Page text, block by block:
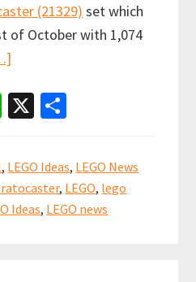
(21329) set which
of October with 1,074
Release:
Fender
Stratocaster
(21329)
W
at
sA
p
X
ar
e
, LEGO Ideas, LEGO News
, LEGO, lego
Ideas, LEGO news